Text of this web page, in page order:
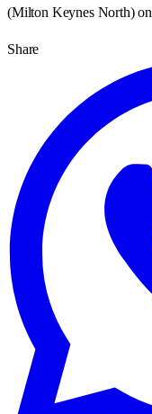
(Milton Keynes North) on
Share